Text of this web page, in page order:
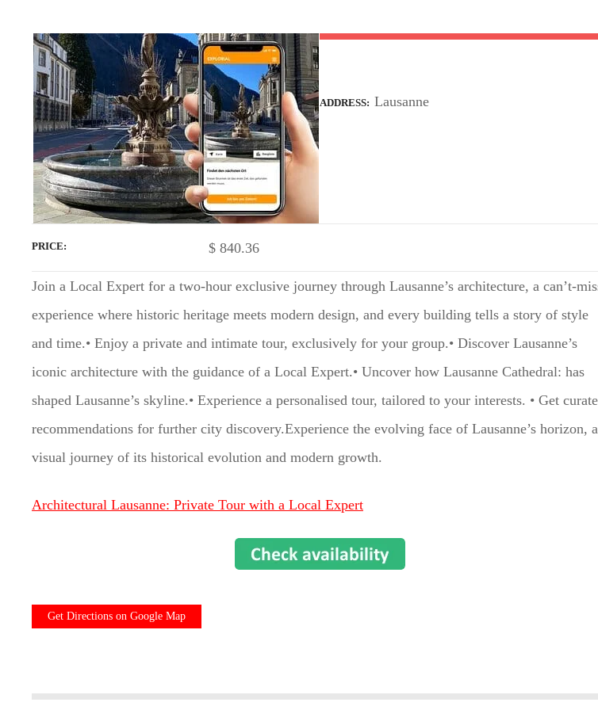
ADDRESS Lausanne
PRICE $ 840.36
Join a Local Expert for a two-hour exclusive journey through Lausanne’s architecture, a can’t-
experience where historic heritage meets modern design, and every building tells a story of style
and time.• Enjoy a private and intimate tour, exclusively for your group.• Discover Lausanne’s
iconic architecture with the guidance of a Local Expert.• Uncover how Lausanne Cathedral: has
shaped Lausanne’s skyline.• Experience a personalised tour, tailored to your interests. • Get
recommendations for further city discovery.Experience the evolving face of Lausanne’s horizon, a
visual journey of its historical evolution and modern growth.
Architectural Lausanne: Private Tour with a Local Expert
Get Directions on Google Map